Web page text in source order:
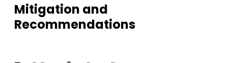
Mitigation and
Recommendations